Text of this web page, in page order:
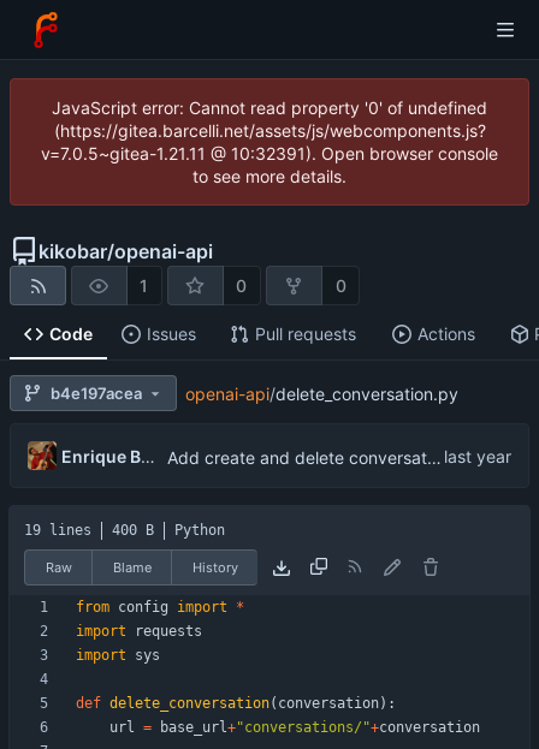
JavaScript error: Cannot read property '0' of undefined
(https://gitea.barcelli.net/assets/js/webcomponents.js?
v=7.0.5~gitea-1.21.11 @ 10:32391). Open browser console
to see more details.
kikobar/openai-api
1 0 0
Code Issues Pull requests Actions
b4e197acea openai-api/delete_conversation.py
Enrique Barcelli Add create and delete conversation functionality
19 lines 400 B Python
Raw Blame History
from config import
*
import
requests
import
sys
def delete_conversation( conversation) :
url = base_url+"conversations/ "+conversation